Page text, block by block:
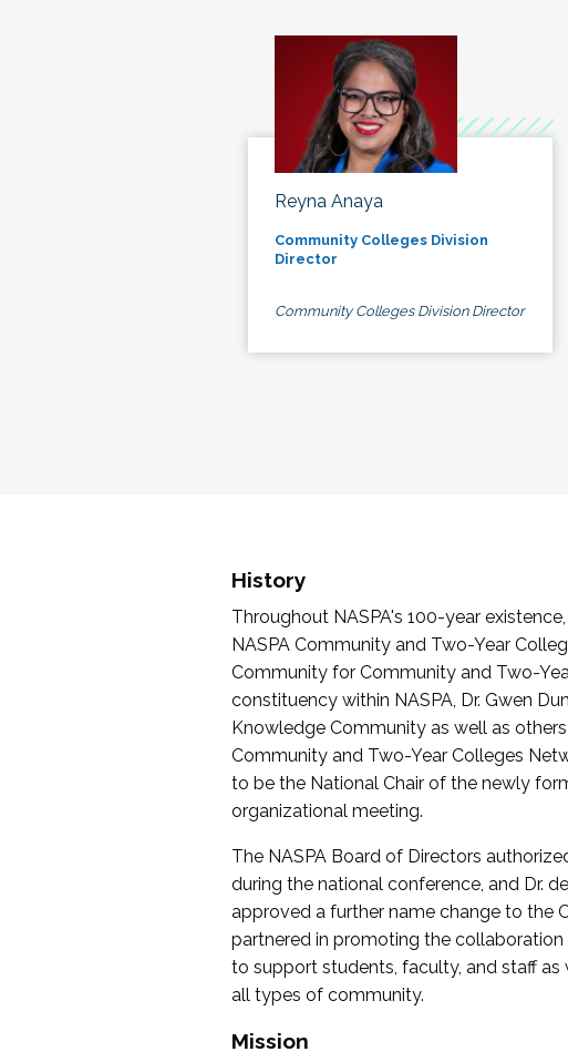
Reyna Anaya
Community Colleges Division
Director
Community Colleges Division Director
History
Throughout NASPA's 100-year
NASPA Community and Two-Year
Community for Community and Two-
constituency within NASPA, Dr. Gwen
Knowledge Community as well as others
Community and Two-Year Colleges
to be the National Chair of the newly
organizational meeting.
The NASPA Board of Directors
during the national conference, and Dr.
approved a further name change to the
partnered in promoting the
to support students, faculty, and staff
all types of community.
Mission